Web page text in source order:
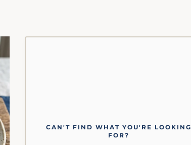
CAN'T FIND WHAT YOU'RE LOOKING
FOR?